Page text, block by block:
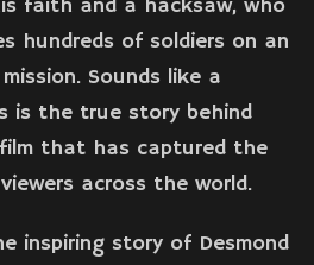
faith and a hacksaw, who
hundreds of soldiers on an
Sounds like a
is the true story behind
film that has captured the
across the world.
inspiring story of Desmond